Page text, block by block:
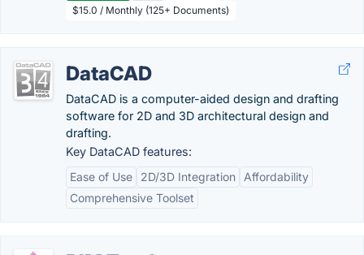
$15.0 / Monthly (125+ Documents)
DataCAD
DataCAD is a computer-aided design and drafting
software for 2D and 3D architectural design and
drafting.
Key DataCAD features:
Ease of Use
2D/3D Integration
Affordability
Comprehensive Toolset